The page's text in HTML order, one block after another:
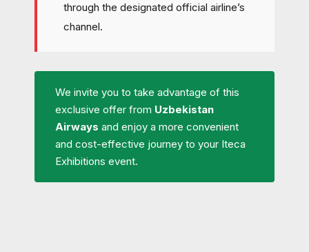
through the designated official airline’s
channel.
We invite you to take advantage of this
exclusive offer from Uzbekistan
Airways and enjoy a more convenient
and cost-effective journey to your Iteca
Exhibitions event.